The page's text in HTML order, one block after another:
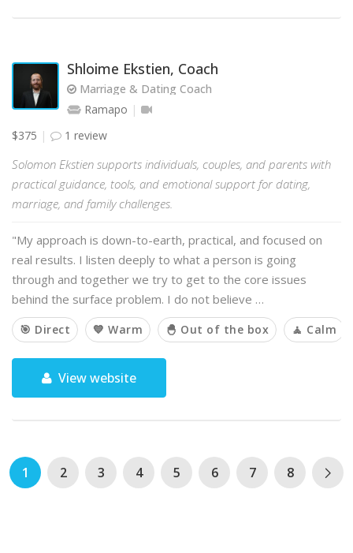
Shloime Ekstien, Coach
Marriage & Dating Coach
Ramapo
$375
1 review
Solomon Ekstien supports individuals, couples, and parents with
practical guidance, tools, and emotional support for dating,
marriage, and family challenges.
"My approach is down-to-earth, practical, and focused on
real results. I listen deeply to what a person is going
through and together we try to get to the core issues
behind the surface problem. I do not believe …
🎯 Direct 💙 Warm 🐣 Out of the box 🧘 Calm
View website
1 2 3 4 5 6 7 8